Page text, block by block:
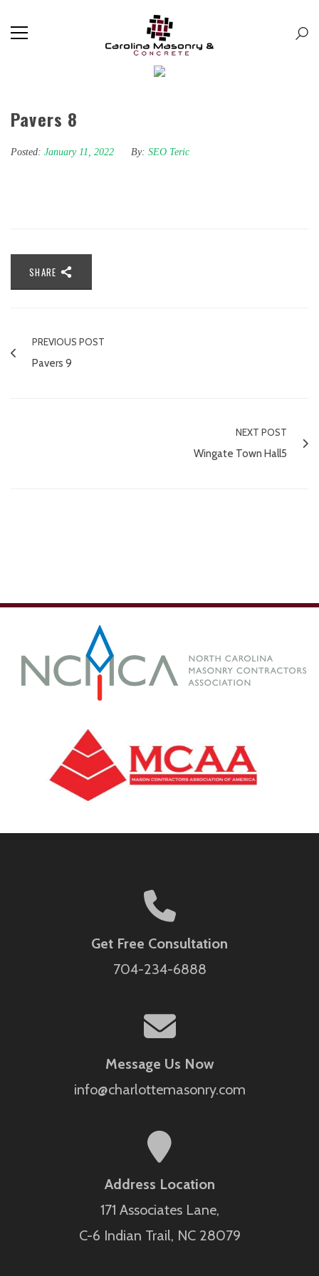
Pavers 8
Posted: January 11, 2022 By: SEO Teric
SHARE
PREVIOUS POST
Pavers 9
NEXT POST
Wingate Town Hall5
Get Free Consultation
704-234-6888
Message Us Now
info@charlottemasonry.com
Address Location
171 Associates Lane,
C-6 Indian Trail, NC 28079